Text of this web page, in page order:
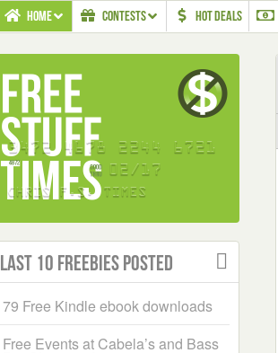
HOME CONTESTS HOT DEALS
Last 10 Freebies Posted
79 Free Kindle ebook downloads
Free Events at Cabela’s and Bass